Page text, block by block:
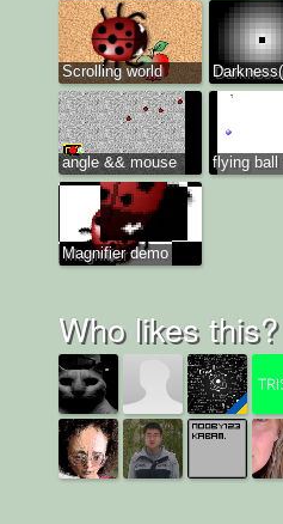
Scrolling world
angle && mouse flying ball
Magnifier demo
Who likes this?